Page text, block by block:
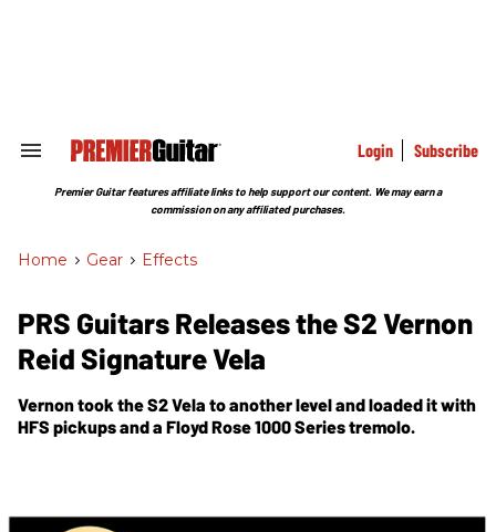
Search
Section
Login Subscribe
Premier Guitar features affiliate links to help support our content. We may earn a
commission on any affiliated purchases.
Home > Gear > Effects
PRS Guitars Releases the S2 Vernon
Reid Signature Vela
Vernon took the S2 Vela to another level and loaded it with
HFS pickups and a Floyd Rose 1000 Series tremolo.